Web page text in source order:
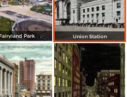
Fairyland Park Union Station